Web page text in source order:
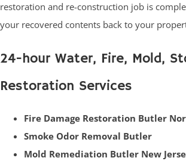
restoration and re-construction job is
your recovered contents back to your
24-hour Water, Fire, Mold,
Restoration Services
Fire Damage Restoration Butler
Smoke Odor Removal Butler
Mold Remediation Butler New